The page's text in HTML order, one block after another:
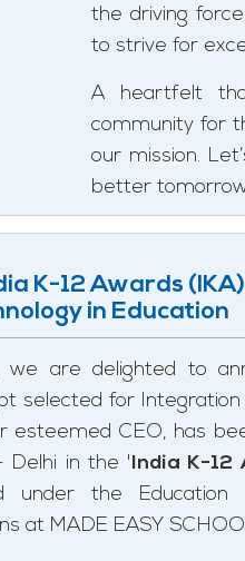
the driving
to strive for
A heartfelt
community for
our mission.
better
K-12 Awards
in Education
we are delighted to
selected for Integration
esteemed CEO, has
Delhi in the 'India K-12
under the
at MADE EASY